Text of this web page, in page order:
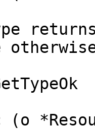
(o